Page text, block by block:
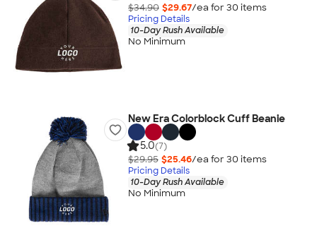
$34.90 $29.67/ea for 30 items
Pricing Details
10-Day Rush Available
No Minimum
New Era Colorblock Cuff Beanie
5.0(7)
$29.95 $25.46/ea for 30 items
Pricing Details
10-Day Rush Available
No Minimum